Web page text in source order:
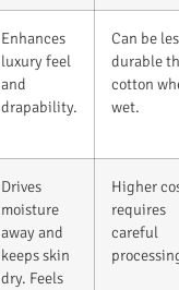
Enhances
luxury feel
and
drapability.
Can be
durable
cotton
wet.
Drives
moisture
away and
keeps skin
dry. Feels
Higher
requires
careful